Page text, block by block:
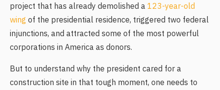
project that has already demolished a123-year-old
wing of the presidential residence, triggered two federal
injunctions, and attracted some of the most powerful
corporations in America as donors.
But to understand why the president cared for a
construction site in that tough moment, one needs to